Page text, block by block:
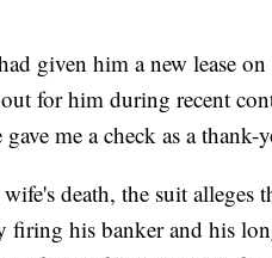
given him a new lease
for him during recent
me a check as a thank-
death, the suit
firing his banker and his